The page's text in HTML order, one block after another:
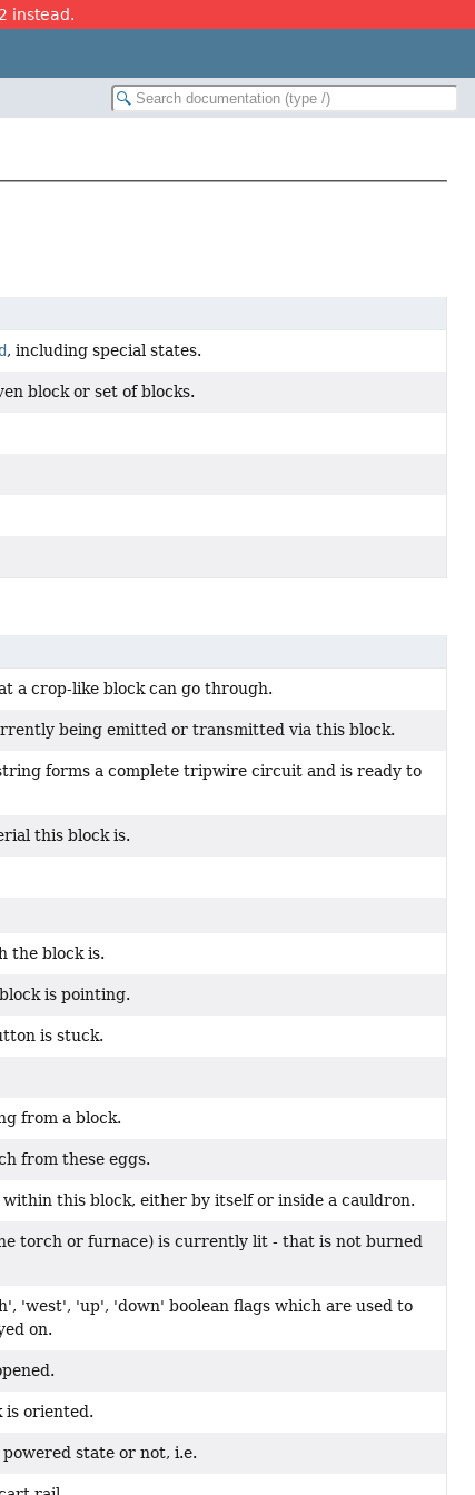
instead.
, including special states.
block or set of blocks.
a crop-like block can go through.
being emitted or transmitted via this block.
forms a complete tripwire circuit and is ready to
this block is.
the block is.
is pointing.
is stuck.
from a block.
from these eggs.
this block, either by itself or inside a cauldron.
torch or furnace) is currently lit - that is not burned
'west', 'up', 'down' boolean flags which are used to
on.
is oriented.
state or not, i.e.